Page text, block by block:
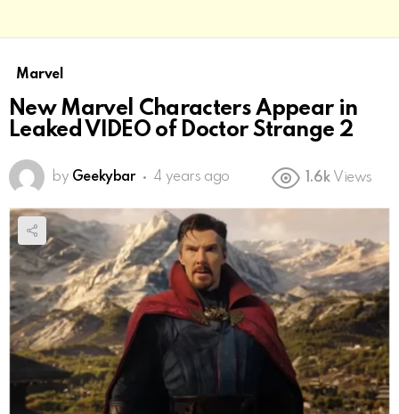
Marvel
New Marvel Characters Appear in
Leaked VIDEO of Doctor Strange 2
by Geekybar 4 years ago 1.6k Views